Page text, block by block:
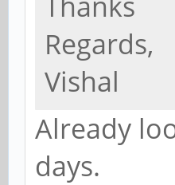
Regards,
Vishal
Already
days.